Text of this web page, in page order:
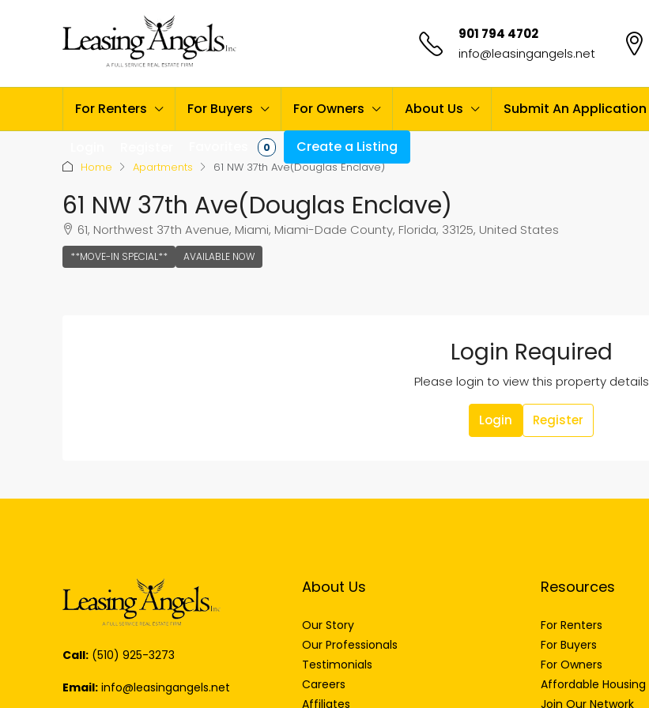
901 794 4702
info@leasingangels.net
For Renters For Buyers For Owners About Us Submit An Application
0 Create a Listing
Home Apartments 61 NW 37th Ave(Douglas Enclave)
61 NW 37th Ave(Douglas Enclave)
61, Northwest 37th Avenue, Miami, Miami-Dade County, Florida, 33125, United States
**MOVE-IN SPECIAL** AVAILABLE NOW
Login Required
Please login to view this property details
Login Register
Call: (510) 925-3273
Email: info@leasingangels.net
About Us
Our Story
Our Professionals
Testimonials
Careers
Affiliates
Resources
For Renters
For Buyers
For Owners
Affordable Housing
Join Our Network